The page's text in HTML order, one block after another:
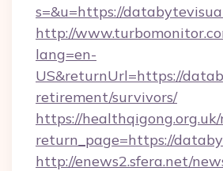
s=&u=https://
http://
lang=en-
US&returnUrl=https://
retirement/survivors/
https://
return_page=https://
http://enews2.sfera.net/